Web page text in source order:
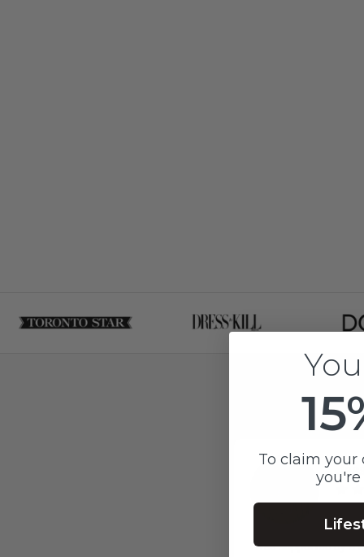
I was supported by a
To claim your
you're